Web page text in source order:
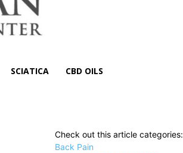
SCIATICA CBD OILS
Check out this article categories:
Back Pain